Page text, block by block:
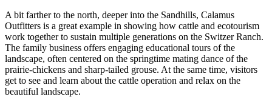
A bit farther to the north, deeper into the Sandhills, Calamus
Outfitters is a great example in showing how cattle and ecotourism
work together to sustain multiple generations on the Switzer Ranch.
The family business offers engaging educational tours of the
landscape, often centered on the springtime mating dance of the
prairie-chickens and sharp-tailed grouse. At the same time, visitors
get to see and learn about the cattle operation and relax on the
beautiful landscape.